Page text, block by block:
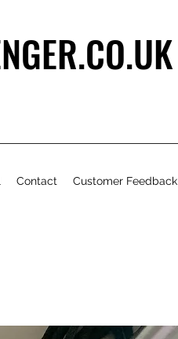
Contact Customer Feedback